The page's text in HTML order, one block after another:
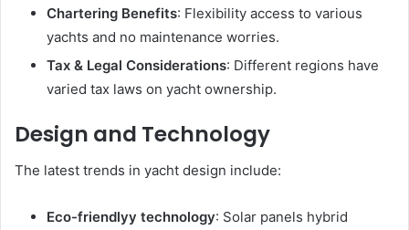
Chartering Benefits: Flexibility access to various
yachts and no maintenance worries.
Tax & Legal Considerations: Different regions have
varied tax laws on yacht ownership.
Design and Technology
The latest trends in yacht design include:
Eco-friendlyy technology: Solar panels hybrid